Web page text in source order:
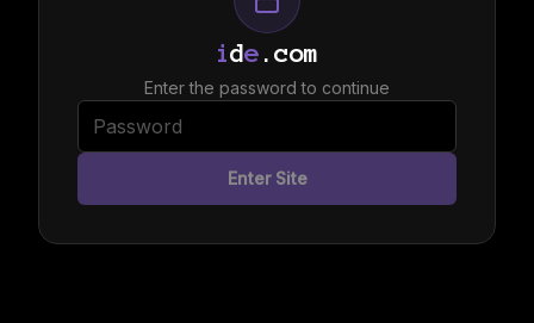
ide .com
Enter the password to continue
Enter Site